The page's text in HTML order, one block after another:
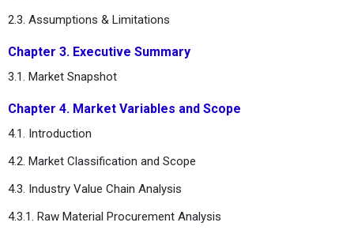
2.3. Assumptions & Limitations
Chapter 3. Executive Summary
3.1. Market Snapshot
Chapter 4. Market Variables and Scope
4.1. Introduction
4.2. Market Classification and Scope
4.3. Industry Value Chain Analysis
4.3.1. Raw Material Procurement Analysis